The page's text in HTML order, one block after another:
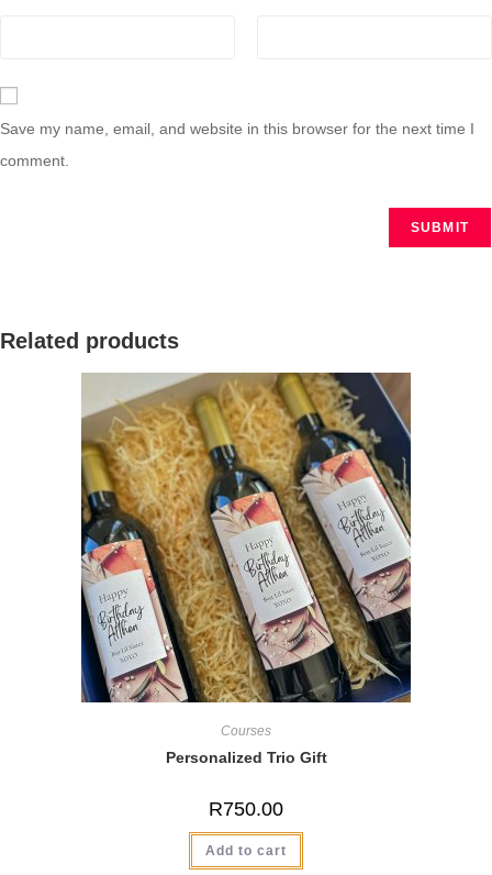
Save my name, email, and website in this browser for the next time I
comment.
Related products
Courses
Personalized Trio Gift
R750.00
Add to cart